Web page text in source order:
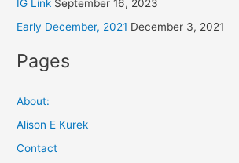
IG Link September 16, 2023
Early December, 2021 December 3, 2021
Pages
About:
Alison E Kurek
Contact